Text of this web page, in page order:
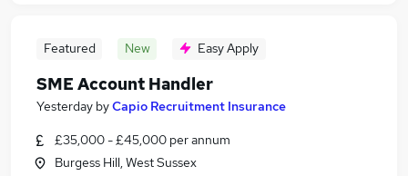
Featured New Easy Apply
SME Account Handler
Yesterday byCapio Recruitment Insurance
£35,000 - £45,000 per annum
Burgess Hill, West Sussex